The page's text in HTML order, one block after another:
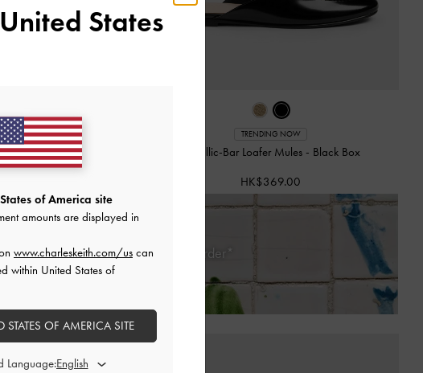
NOW
Bar Loafer Mules
TRENDING NOW
Metallic-Bar Loafer Mules - Black Box
HK$369.00
Within 30 Days of Receiving Your Order*
United States
of America site
amounts are displayed in
www.charleskeith.com/us can
within United States of
STATES OF AMERICA SITE
Language: